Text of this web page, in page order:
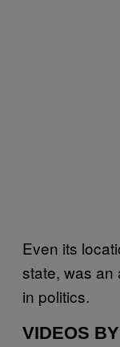
Even its
state, was an
in politics.
VIDEOS